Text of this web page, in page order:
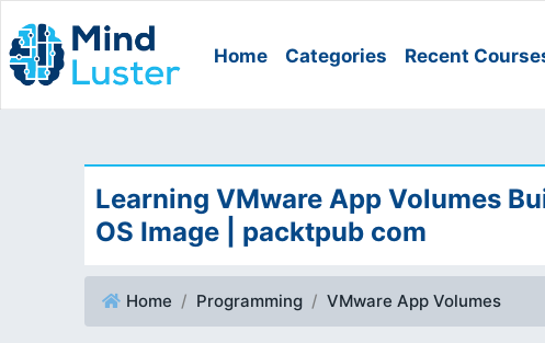
Home Categories Recent
Learning VMware App Volumes
OS Image | packtpub com
Home Programming VMware App Volumes